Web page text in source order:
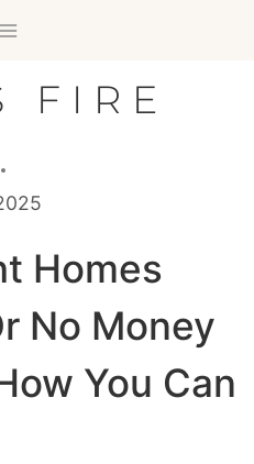
FIRE
Homes
No Money
You Can